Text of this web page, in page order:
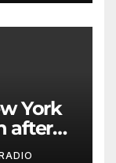
after
bat